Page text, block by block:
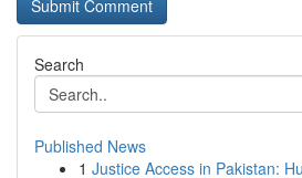
Search
Published News
1 Justice Access in Pakistan: